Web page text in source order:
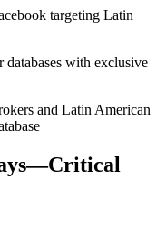
targeting Latin
databases with exclusive
and Latin American